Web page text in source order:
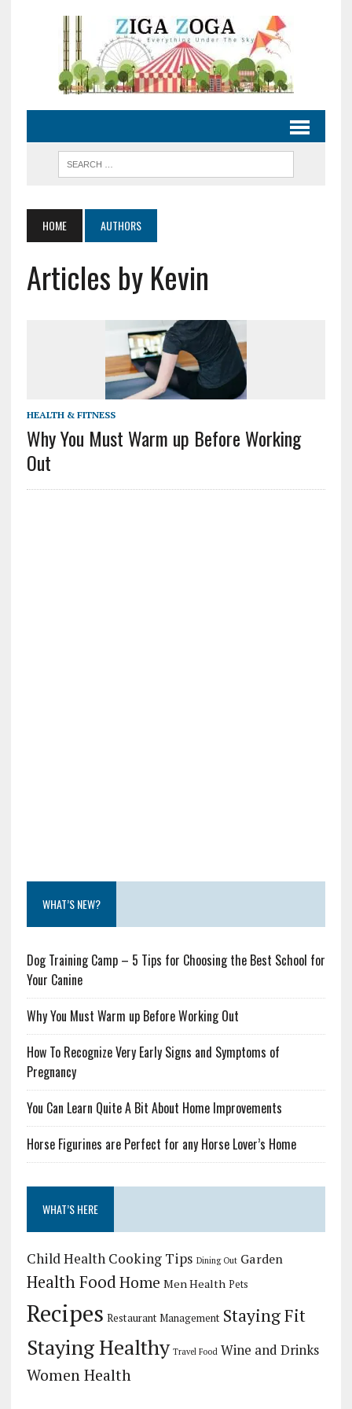
HOME AUTHORS
Articles by Kevin
HEALTH & FITNESS
Why You Must Warm up Before Working
Out
WHAT’S NEW?
Dog Training Camp – 5 Tips for Choosing the Best School for
Your Canine
Why You Must Warm up Before Working Out
How To Recognize Very Early Signs and Symptoms of
Pregnancy
You Can Learn Quite A Bit About Home Improvements
Horse Figurines are Perfect for any Horse Lover’s Home
WHAT’S HERE
Child Health Cooking Tips Dining Out Garden
Health FoodHome Men Health Pets
Recipes Restaurant Management Staying Fit
Staying Healthy Travel Food Wine and Drinks
Women Health